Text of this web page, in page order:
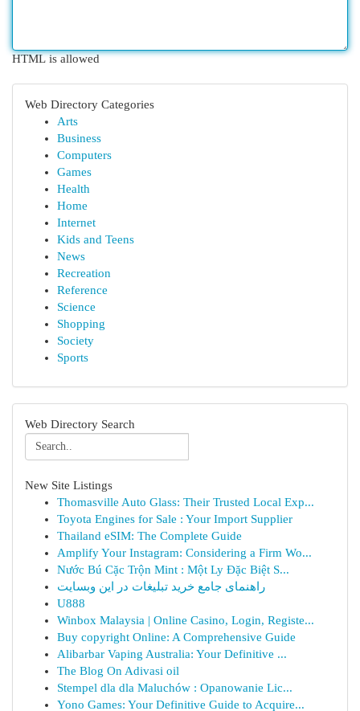
HTML is allowed
Web Directory Categories
Arts
Business
Computers
Games
Health
Home
Internet
Kids and Teens
News
Recreation
Reference
Science
Shopping
Society
Sports
Web Directory Search
New Site Listings
Thomasville Auto Glass: Their Trusted Local Exp...
Toyota Engines for Sale : Your Import Supplier
Thailand eSIM: The Complete Guide
Amplify Your Instagram: Considering a Firm Wo...
Nước Bú Cặc Trộn Mint : Một Ly Đặc Biệt S...
راهنمای جامع خرید تبلیغات در این وبسایت
U888
Winbox Malaysia | Online Casino, Login, Registe...
Buy copyright Online: A Comprehensive Guide
Alibarbar Vaping Australia: Your Definitive ...
The Blog On Adivasi oil
Stempel dla dla Maluchów : Opanowanie Lic...
Yono Games: Your Definitive Guide to Acquire...